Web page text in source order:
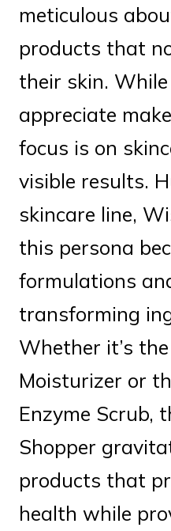
meticulous
products that
their skin.
appreciate
focus is on
visible results.
skincare line,
this persona
formulations
transforming
Whether it’s
Moisturizer or
Enzyme Scrub,
Shopper
products that
health while